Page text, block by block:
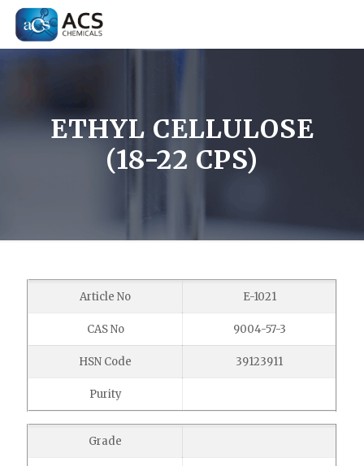
ETHYL CELLULOSE
(18-22 CPS)
Article No E-1021
CAS No 9004-57-3
HSN Code 39123911
Purity
Grade